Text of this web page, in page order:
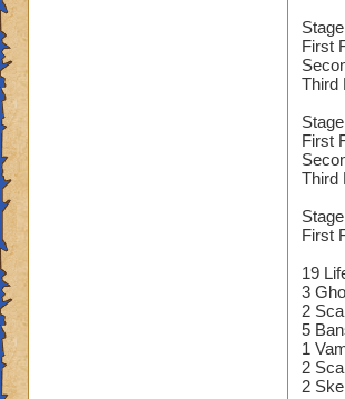
First
Third
First
Third
First
19
3
2
5
1
2
2